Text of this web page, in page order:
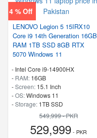
4 % Off
LENOVO Legion 5 15IRX10
Core i9 14th Generation 16GB
RAM 1TB SSD 8GB RTX
5070 Windows 11
- Intel Core i9-14900HX
- RAM: 16GB
-Screen: 15.1 Inch
-OS:Windows 11
-Storage: 1TB SSD
M.2 2242 PCIe 4.0×4 NVMe
up to 5.80 GHz
549,999 - PKR
529,999- PKR